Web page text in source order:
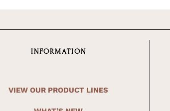
INFORMATION
VIEW OUR PRODUCT LINES